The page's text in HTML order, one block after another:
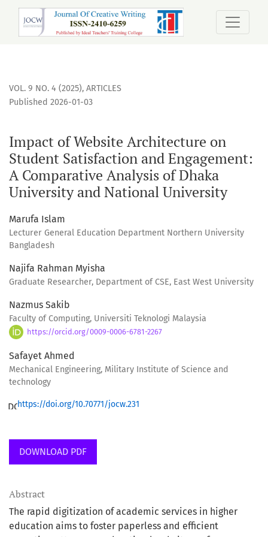
Impact of Website Architecture on Student Satisfaction
VOL. 9 NO. 4 (2025), ARTICLES
Impact of Website Architecture on
Student Satisfaction and Engagement:
A Comparative Analysis of Dhaka
University and National University
Published 2026-01-03
Marufa Islam
Lecturer General Education Department Northern University
Bangladesh
Najifa Rahman Myisha
Graduate Researcher, Department of CSE, East West University
Nazmus Sakib
Faculty of Computing, Universiti Teknologi Malaysia
https://orcid.org/0009-0006-6781-2267
Safayet Ahmed
Mechanical Engineering, Military Institute of Science and
technology
https://doi.org/10.70771/jocw.231
DOWNLOAD PDF
Abstract
The rapid digitization of academic services in higher
education aims to foster paperless and efficient